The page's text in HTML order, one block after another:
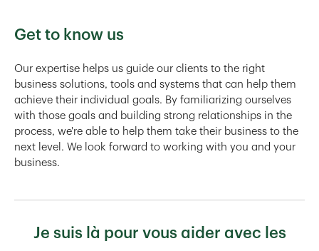
Get to know us
Our expertise helps us guide our clients to the right
business solutions, tools and systems that can help them
achieve their individual goals. By familiarizing ourselves
with those goals and building strong relationships in the
process, we're able to help them take their business to the
next level. We look forward to working with you and your
business.
Je suis là pour vous aider avec les